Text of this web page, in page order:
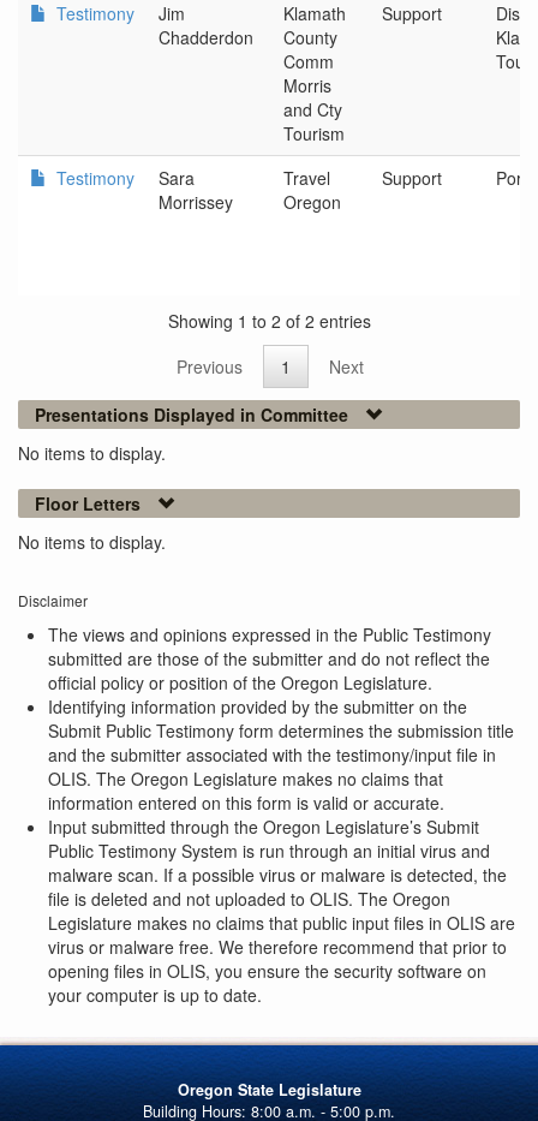
Testimony
Jim
Chadderdon
Klamath
County
Comm
Morris
and Cty
Tourism
Support
Testimony
Sara
Morrissey
Travel
Oregon
Support
Showing 1 to 2 of 2 entries
Previous
1
Next
Presentations Displayed in Committee
No items to display.
Floor Letters
No items to display.
Disclaimer
The views and opinions expressed in the Public Testimony
submitted are those of the submitter and do not reflect the
official policy or position of the Oregon Legislature.
Identifying information provided by the submitter on the
Submit Public Testimony form determines the submission title
and the submitter associated with the testimony/input file in
OLIS. The Oregon Legislature makes no claims that
information entered on this form is valid or accurate.
Input submitted through the Oregon Legislature’s Submit
Public Testimony System is run through an initial virus and
malware scan. If a possible virus or malware is detected, the
file is deleted and not uploaded to OLIS. The Oregon
Legislature makes no claims that public input files in OLIS are
virus or malware free. We therefore recommend that prior to
opening files in OLIS, you ensure the security software on
your computer is up to date.
Oregon State Legislature